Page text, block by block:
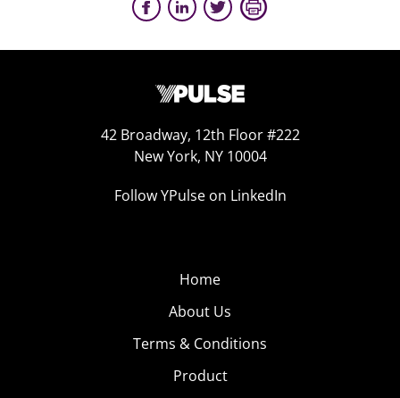
42 Broadway, 12th Floor #222
New York, NY 10004
Follow YPulse on LinkedIn
Home
About Us
Terms & Conditions
Product